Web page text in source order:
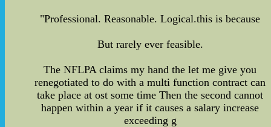
"Professional. Reasonable. Logical.this is because
But rarely ever feasible.
The NFLPA claims my hand the let me give you
renegotiated to do with a multi function contract can
take place at ost some time Then the second cannot
happen within a year if it causes a salary increase
exceeding g